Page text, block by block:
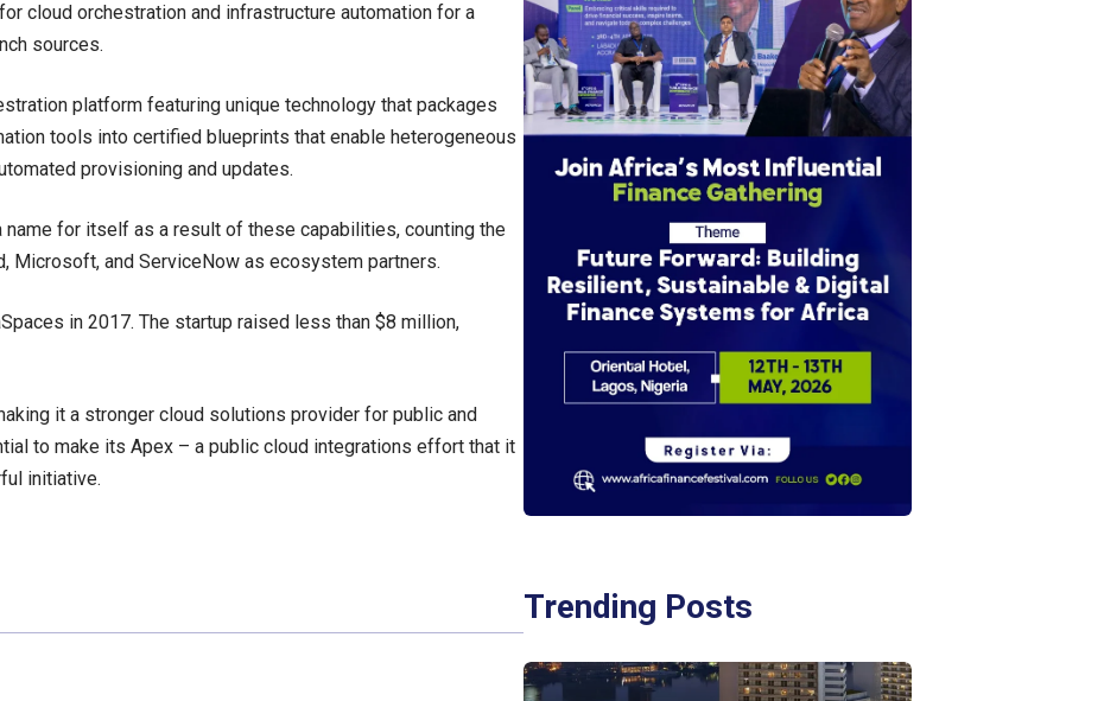
cloud orchestration and infrastructure automation for a
sources.
platform featuring unique technology that packages
tools into certified blueprints that enable heterogeneous
provisioning and updates.
for itself as a result of these capabilities, counting the
Microsoft, and ServiceNow as ecosystem partners.
in 2017. The startup raised less than $8 million,
it a stronger cloud solutions provider for public and
to make its Apex – a public cloud integrations effort that it
initiative.
Trending Posts